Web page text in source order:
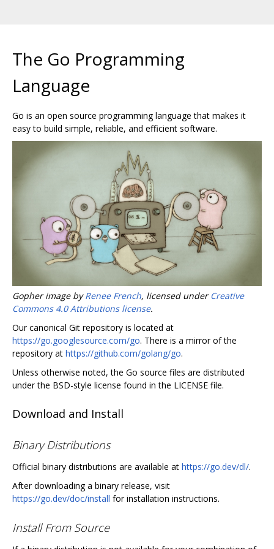
The Go Programming
Language
Go is an open source programming language that makes it
easy to build simple, reliable, and efficient software.
Gopher image byRenee French, licensed under Creative
Commons 4.0 Attributions license.
Our canonical Git repository is located at
https://go.googlesource.com/go. There is a mirror of the
repository at https://github.com/golang/go.
Unless otherwise noted, the Go source files are distributed
under the BSD-style license found in the LICENSE file.
Download and Install
Binary Distributions
Official binary distributions are available at https://go.dev/dl/.
After downloading a binary release, visit
https://go.dev/doc/install for installation instructions.
Install From Source